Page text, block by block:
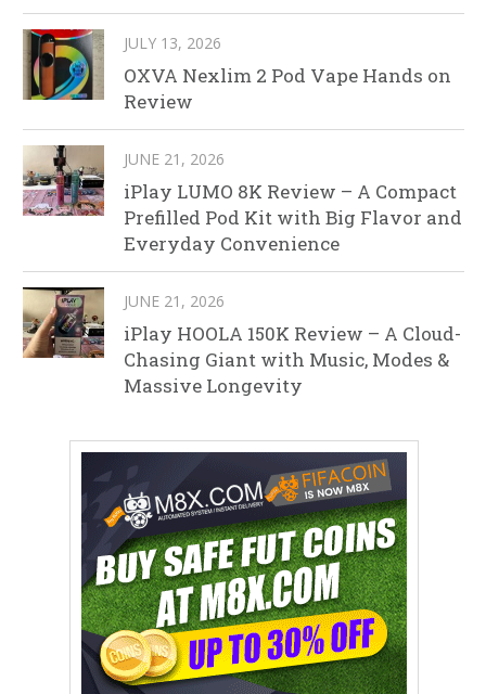
JULY 13, 2026
OXVA Nexlim 2 Pod Vape Hands on
Review
JUNE 21, 2026
iPlay LUMO 8K Review – A Compact
Prefilled Pod Kit with Big Flavor and
Everyday Convenience
JUNE 21, 2026
iPlay HOOLA 150K Review – A Cloud-
Chasing Giant with Music, Modes &
Massive Longevity